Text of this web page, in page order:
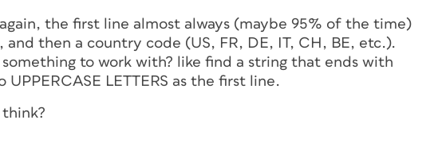
the first line almost always (maybe 95% of the time)
and then a country code (US, FR, DE, IT, CH, BE, etc.).
something to work with? like find a string that ends with
UPPERCASE LETTERS as the first line.